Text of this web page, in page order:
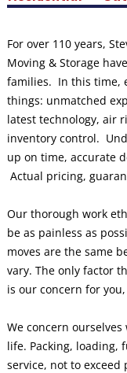
For over 110 years,
Moving & Storage
families. In this time,
things: unmatched
latest technology, air
inventory control.
up on time, accurate
Actual pricing,
Our thorough work
be as painless as
moves are the same
vary. The only factor
is our concern for
We concern
life. Packing, loading,
service, not to